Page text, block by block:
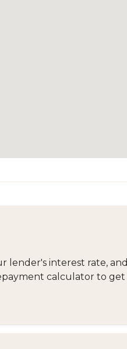
lender's interest rate, and
calculator to get